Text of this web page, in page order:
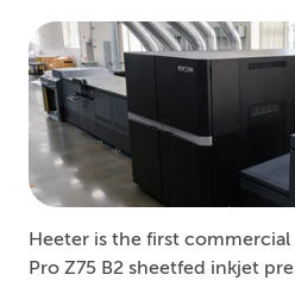
Heeter is the first
Pro Z75 B2 sheetfed inkjet